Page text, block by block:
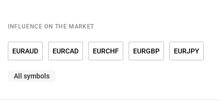
INFLUENCE ON THE MARKET
EURAUD EURCAD EURCHF EURGBP EURJPY
EURRUB
All symbols